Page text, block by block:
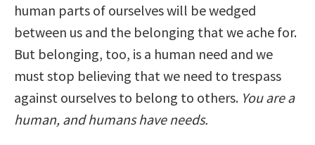
human parts of ourselves will be wedged
between us and the belonging that we ache for.
But belonging, too, is a human need and we
must stop believing that we need to trespass
against ourselves to belong to others. You are a
human, and humans have needs.